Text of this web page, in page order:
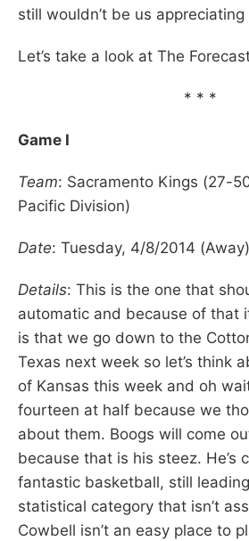
still wouldn’t be us
Let’s take a look at The
* * *
Game I
Team: Sacramento Kings (27-
Pacific Division)
Date: Tuesday, 4/8/2014 (Away)
Details: This is the one that
automatic and because of that
is that we go down to the
Texas next week so let’s think
of Kansas this week and oh
fourteen at half because we
about them. Boogs will come
because that is his steez. He’s
fantastic basketball, still
statistical category that isn’t
Cowbell isn’t an easy place to